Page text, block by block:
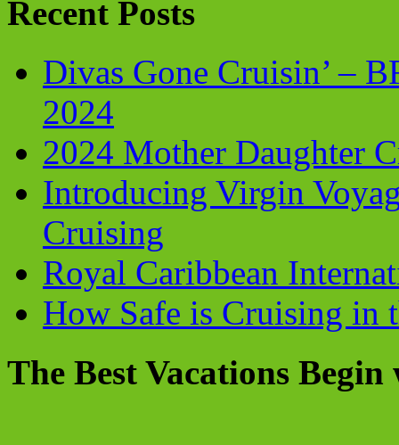
Recent Posts
Divas Gone Cruisin’ –
2024
2024 Mother Daughter
Introducing Virgin
Cruising
Royal Caribbean
How Safe is Cruising in
The Best Vacations